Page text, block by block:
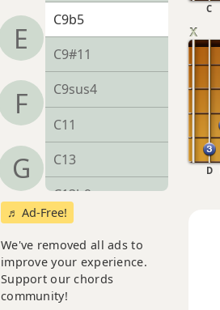
E
F
G
C9b5
C9#11
C9sus4
C11
C13
C13b9
Cadd9
Cdim
♬ Ad-Free!
We've removed all ads to
improve your experience.
Support our chords
community!
C
D